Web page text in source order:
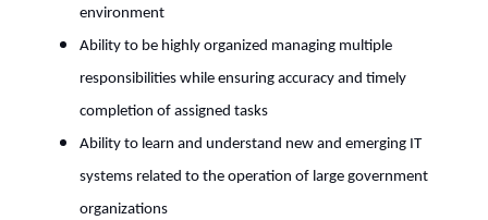
environment
Ability to be highly organized managing multiple
responsibilities while ensuring accuracy and timely
completion of assigned tasks
Ability to learn and understand new and emerging IT
systems related to the operation of large government
organizations